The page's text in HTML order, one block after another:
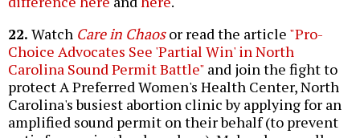
22. Watch Care in Chaosor read the article "Pro-
Choice Advocates See 'Partial Win' in North
Carolina Sound Permit Battle" and join the fight to
protect A Preferred Women's Health Center, North
Carolina's busiest abortion clinic by applying for an
amplified sound permit on their behalf (to prevent